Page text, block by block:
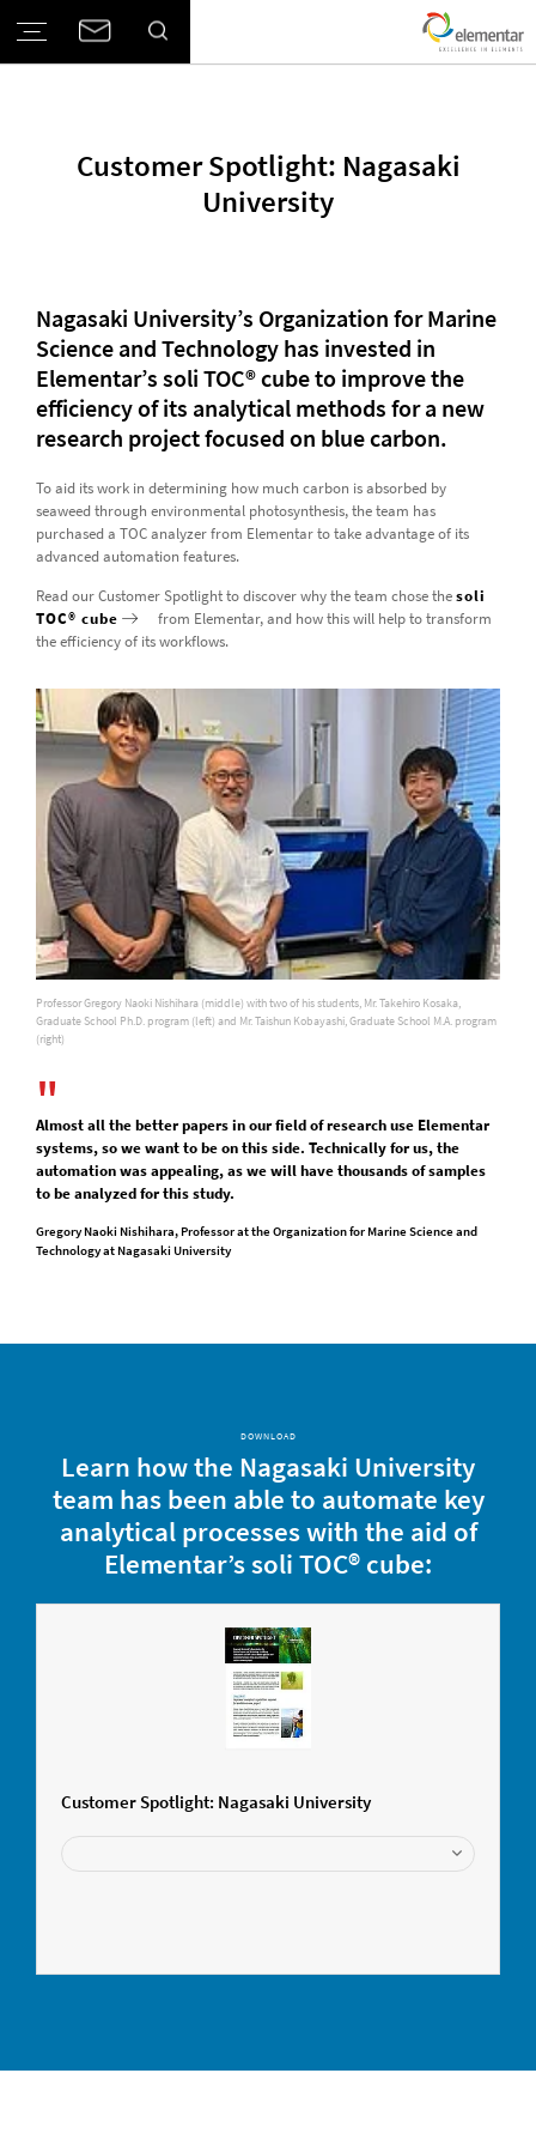
Customer Spotlight: Nagasaki
University
Nagasaki University’s Organization for Marine
Science and Technology has invested in
Elementar’s soli TOC® cube to improve the
efficiency of its analytical methods for a new
research project focused on blue carbon.
To aid its work in determining how much carbon is absorbed by
seaweed through environmental photosynthesis, the team has
purchased a TOC analyzer from Elementar to take advantage of its
advanced automation features.
Read our Customer Spotlight to discover why the team chose thesoli
TOC® cube
from Elementar, and how this will help to transform
the efficiency of its workflows.
Professor Gregory Naoki Nishihara (middle) with two of his students, Mr. Takehiro Kosaka,
Graduate School Ph.D. program (left) and Mr. Taishun Kobayashi, Graduate School M.A. program
(right)
Almost all the better papers in our field of research use Elementar
systems, so we want to be on this side. Technically for us, the
automation was appealing, as we will have thousands of samples
to be analyzed for this study.
Gregory Naoki Nishihara, Professor at the Organization for Marine Science and
Technology at Nagasaki University
DOWNLOAD
Learn how the Nagasaki University
team has been able to automate key
analytical processes with the aid of
Elementar’s soli TOC® cube:
Customer Spotlight: Nagasaki University